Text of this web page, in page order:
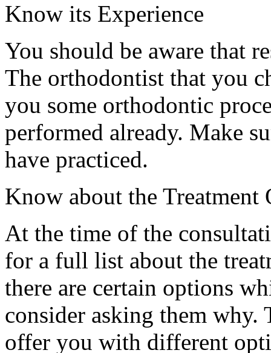
Know its Experience
You should be aware that
The orthodontist that you
you some orthodontic
performed already. Make
have practiced.
Know about the Treatment
At the time of the
for a full list about the
there are certain options
consider asking them why.
offer you with different